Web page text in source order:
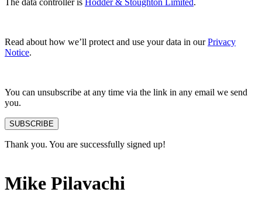
Read about how we’ll protect and use your data in ourPrivacy
Notice.
You can unsubscribe at any time via the link in any email we send
you.
SUBSCRIBE
Thank you. You are successfully signed up!
Mike Pilavachi